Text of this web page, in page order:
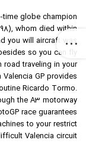
globe champion
whom died within
you will aircraft was
so you can fly
road traveling in your
GP provides
Ricardo Tormo.
the A3 motorway
race guarantees
to your restrict
Valencia circuit.